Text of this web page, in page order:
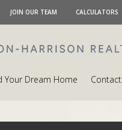
JOIN OUR TEAM CALCULATORS
Your Dream Home Contact